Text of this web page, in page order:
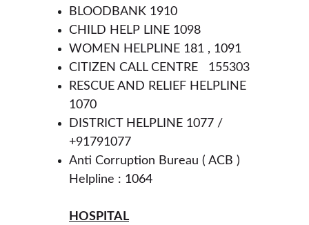
BLOODBANK 1910
CHILD HELP LINE 1098
WOMEN HELPLINE 181 , 1091
CITIZEN CALL CENTRE   155303
RESCUE AND RELIEF HELPLINE
1070
DISTRICT HELPLINE 1077 /
+91791077
Anti Corruption Bureau ( ACB )
Helpline : 1064
HOSPITAL